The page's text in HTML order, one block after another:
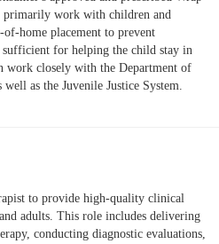
work with children and
home placement to prevent
for helping the child stay in
closely with the Department of
as the Juvenile Justice System.
to provide high-quality clinical
adults. This role includes delivering
conducting diagnostic evaluations,